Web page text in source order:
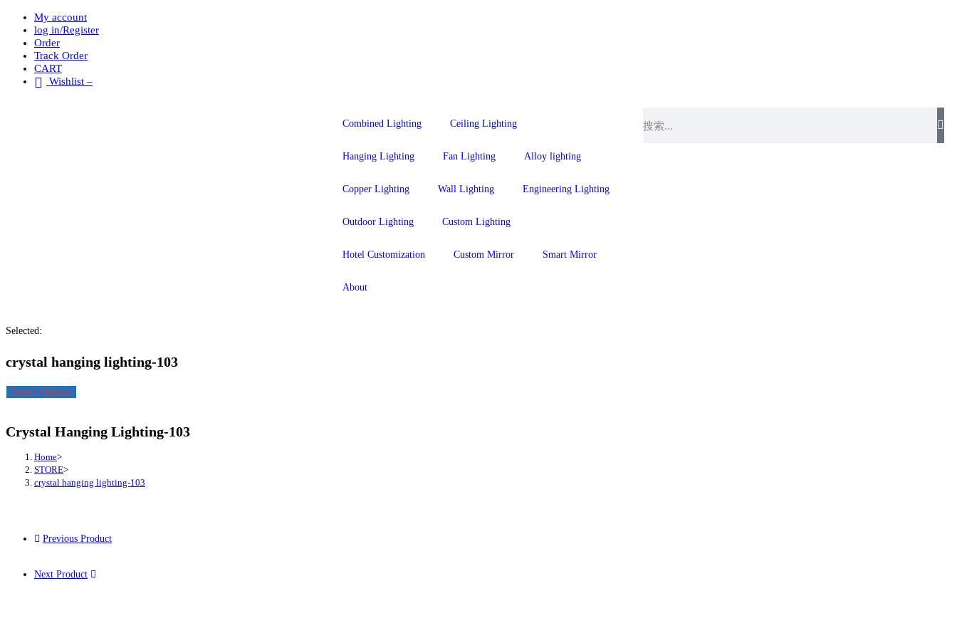
My account
log in/Register
Order
Track Order
CART
Wishlist –
Combined Lighting Ceiling Lighting
Hanging Lighting Fan Lighting Alloy lighting
Copper Lighting Wall Lighting Engineering Lighting
Outdoor Lighting Custom Lighting
Hotel Customization Custom Mirror Smart Mirror
About
Selected:
crystal hanging lighting-103
Select Options
Crystal Hanging Lighting-103
Home>
STORE>
crystal hanging lighting-103
Previous Product
Next Product